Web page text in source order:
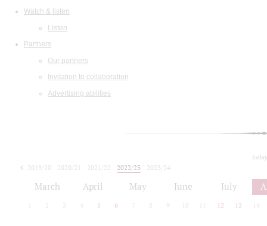
Watch & listen
Listen
Partners
Our partners
Invitation to collaboration
Advertising abilities
2019/20 2020/21 2021/22 2022/23
2023/24
March April May June July
2 3 4 5 6 7 8 9 10 12 13 14